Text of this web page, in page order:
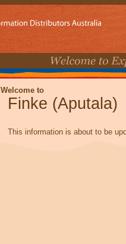
Welcome to
Finke (Aputala)
This information is about to be